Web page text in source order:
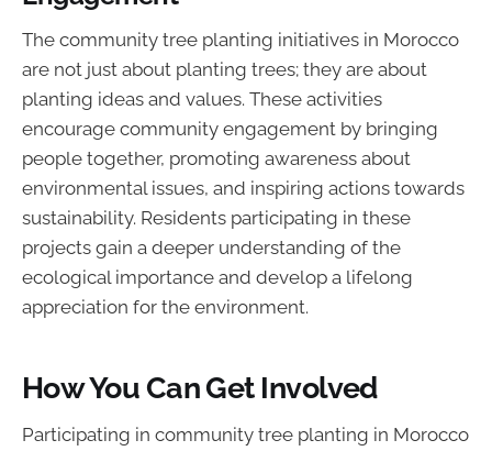
The community tree planting initiatives in Morocco
are not just about planting trees; they are about
planting ideas and values. These activities
encourage community engagement by bringing
people together, promoting awareness about
environmental issues, and inspiring actions towards
sustainability. Residents participating in these
projects gain a deeper understanding of the
ecological importance and develop a lifelong
appreciation for the environment.
How You Can Get Involved
Participating in community tree planting in Morocco